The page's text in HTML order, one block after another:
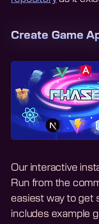
Create Game
Our interactive
Run from the
easiest way to get
includes example